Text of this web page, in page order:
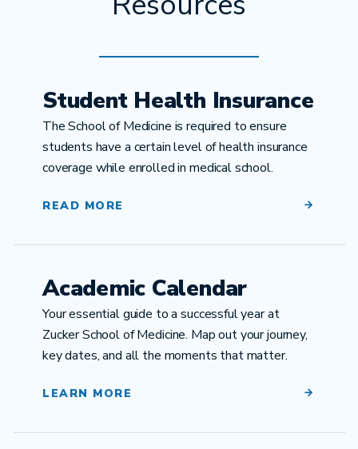
Student Health Insurance
The School of Medicine is required to ensure
students have a certain level of health insurance
coverage while enrolled in medical school.
READ MORE
Academic Calendar
Your essential guide to a successful year at
Zucker School of Medicine. Map out your journey,
key dates, and all the moments that matter.
LEARN MORE